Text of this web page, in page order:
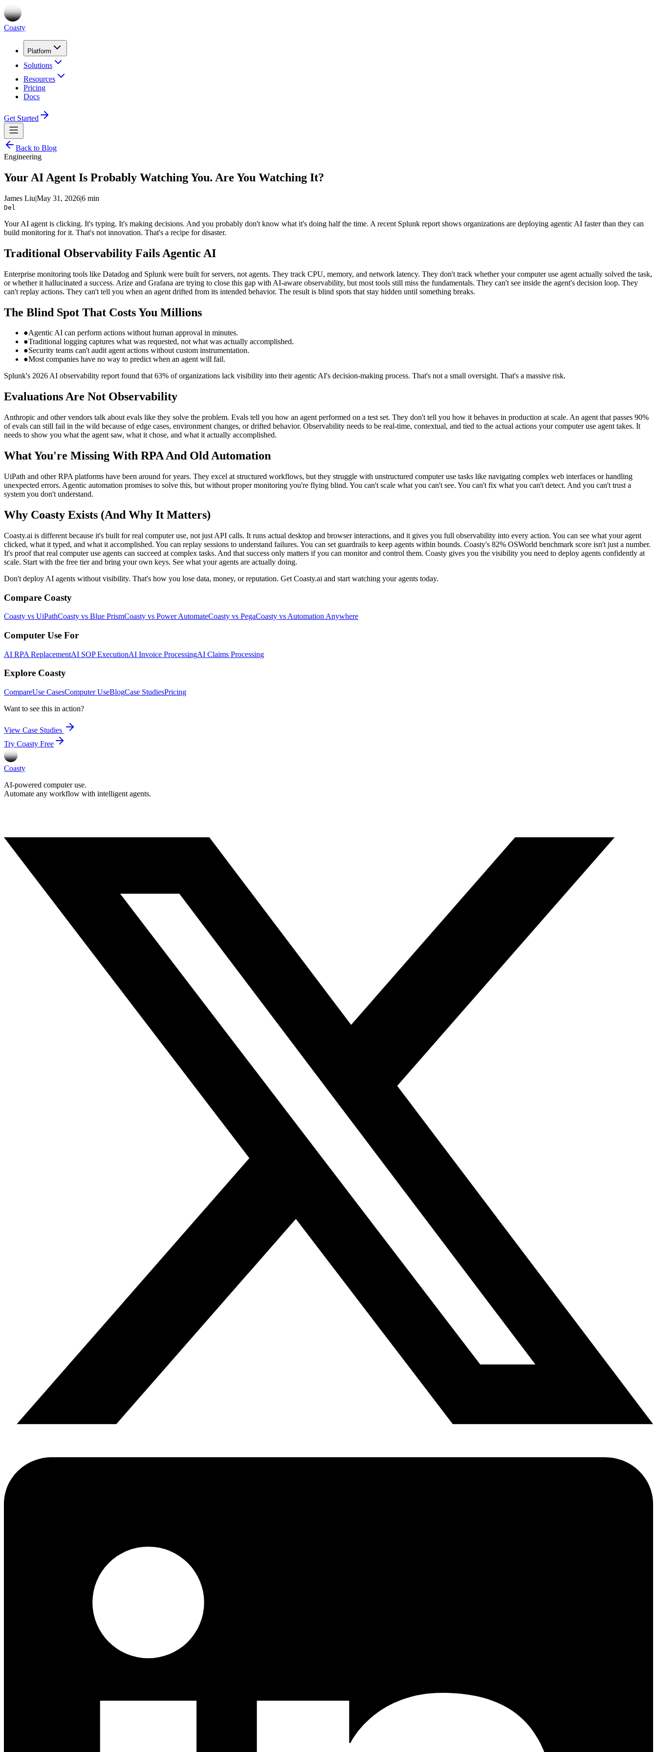
Coasty
Platform
Solutions
Resources
Pricing
Docs
Get Started
Back to Blog
Engineering
Your AI Agent Is Probably Watching You. Are You Watching It?
James Liu|May 31, 2026|6 min
Del
Your AI agent is clicking. It's typing. It's making decisions. And you probably don't know what it's doing half the time. A recent Splunk report shows organizations are deploying agentic AI faster than they can
build monitoring for it. That's not innovation. That's a recipe for disaster.
Traditional Observability Fails Agentic AI
Enterprise monitoring tools like Datadog and Splunk were built for servers, not agents. They track CPU, memory, and network latency. They don't track whether your computer use agent actually solved the task,
or whether it hallucinated a success. Arize and Grafana are trying to close this gap with AI-aware observability, but most tools still miss the fundamentals. They can't see inside the agent's decision loop. They
can't replay actions. They can't tell you when an agent drifted from its intended behavior. The result is blind spots that stay hidden until something breaks.
The Blind Spot That Costs You Millions
●Agentic AI can perform actions without human approval in minutes.
●Traditional logging captures what was requested, not what was actually accomplished.
●Security teams can't audit agent actions without custom instrumentation.
●Most companies have no way to predict when an agent will fail.
Splunk's 2026 AI observability report found that 63% of organizations lack visibility into their agentic AI's decision-making process. That's not a small oversight. That's a massive risk.
Evaluations Are Not Observability
Anthropic and other vendors talk about evals like they solve the problem. Evals tell you how an agent performed on a test set. They don't tell you how it behaves in production at scale. An agent that passes 90%
of evals can still fail in the wild because of edge cases, environment changes, or drifted behavior. Observability needs to be real-time, contextual, and tied to the actual actions your computer use agent takes. It
needs to show you what the agent saw, what it chose, and what it actually accomplished.
What You're Missing With RPA And Old Automation
UiPath and other RPA platforms have been around for years. They excel at structured workflows, but they struggle with unstructured computer use tasks like navigating complex web interfaces or handling
unexpected errors. Agentic automation promises to solve this, but without proper monitoring you're flying blind. You can't scale what you can't see. You can't fix what you can't detect. And you can't trust a
system you don't understand.
Why Coasty Exists (And Why It Matters)
Coasty.ai is different because it's built for real computer use, not just API calls. It runs actual desktop and browser interactions, and it gives you full observability into every action. You can see what your agent
clicked, what it typed, and what it accomplished. You can replay sessions to understand failures. You can set guardrails to keep agents within bounds. Coasty's 82% OSWorld benchmark score isn't just a number.
It's proof that real computer use agents can succeed at complex tasks. And that success only matters if you can monitor and control them. Coasty gives you the visibility you need to deploy agents confidently at
scale. Start with the free tier and bring your own keys. See what your agents are actually doing.
Don't deploy AI agents without visibility. That's how you lose data, money, or reputation. Get Coasty.ai and start watching your agents today.
Compare Coasty
Coasty vs UiPathCoasty vs Blue PrismCoasty vs Power AutomateCoasty vs PegaCoasty vs Automation Anywhere
Computer Use For
AI RPA ReplacementAI SOP ExecutionAI Invoice ProcessingAI Claims Processing
Explore Coasty
CompareUse CasesComputer UseBlogCase StudiesPricing
Want to see this in action?
View Case Studies
Try Coasty Free
Coasty
AI-powered computer use.
Automate any workflow with intelligent agents.